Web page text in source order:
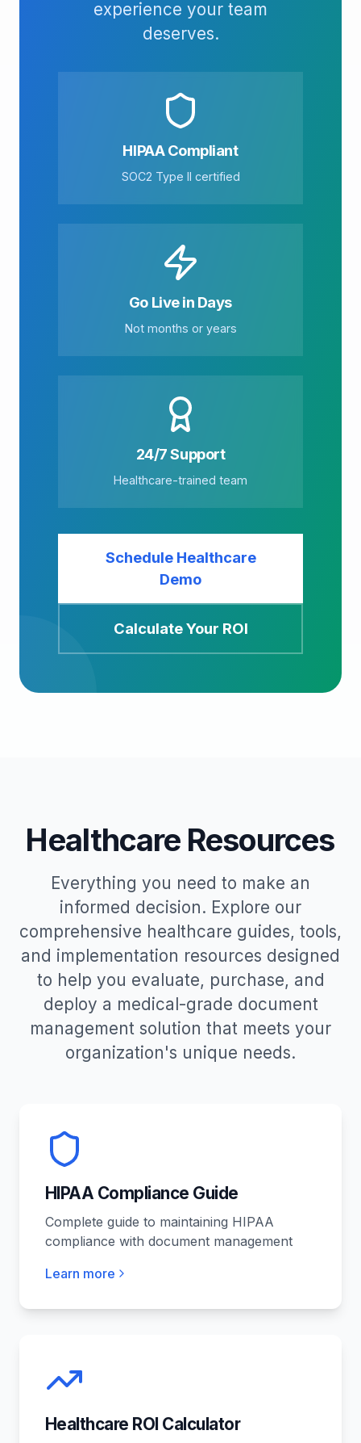
experience your team
deserves.
HIPAA Compliant
SOC2 Type II certified
Go Live in Days
Not months or years
24/7 Support
Healthcare-trained team
Schedule Healthcare
Demo
Calculate Your ROI
Healthcare Resources
Everything you need to make an
informed decision. Explore our
comprehensive healthcare guides, tools,
and implementation resources designed
to help you evaluate, purchase, and
deploy a medical-grade document
management solution that meets your
organization's unique needs.
HIPAA Compliance Guide
Complete guide to maintaining HIPAA
compliance with document management
Learn more
Healthcare ROI Calculator